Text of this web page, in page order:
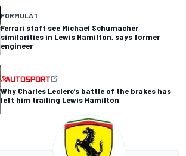
FORMULA 1
Ferrari staff see Michael Schumacher
similarities in Lewis Hamilton, says former
engineer
Why Charles Leclerc’s battle of the brakes has
left him trailing Lewis Hamilton